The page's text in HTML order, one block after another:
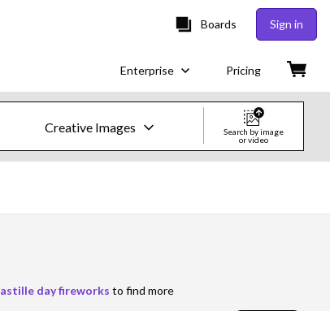
Boards Sign in
Enterprise Pricing
Creative Images
Search by image
or video
day fireworks to find more